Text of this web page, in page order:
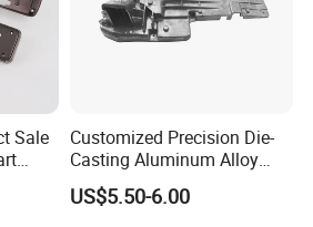
Sale
Customized Precision Die-
Casting Aluminum Alloy
Housing for Auto Hud
Controller
US$5.50-6.00